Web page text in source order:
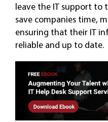
leave the IT support to
save companies time,
ensuring that their IT
reliable and up to date.